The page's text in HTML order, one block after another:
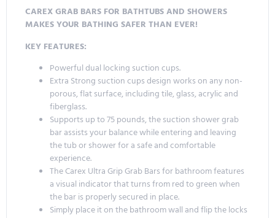
CAREX GRAB BARS FOR BATHTUBS AND SHOWERS
MAKES YOUR BATHING SAFER THAN EVER!
KEY FEATURES:
Powerful dual locking suction cups.
Extra Strong suction cups design works on any non-
porous, flat surface, including tile, glass, acrylic and
fiberglass.
Supports up to 75 pounds, the suction shower grab
bar assists your balance while entering and leaving
the tub or shower for a safe and comfortable
experience.
The Carex Ultra Grip Grab Bars for bathroom features
a visual indicator that turns from red to green when
the bar is properly secured in place.
Simply place it on the bathroom wall and flip the locks